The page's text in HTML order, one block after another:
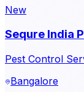
New
Sequre India
Pest Control
Bangalore